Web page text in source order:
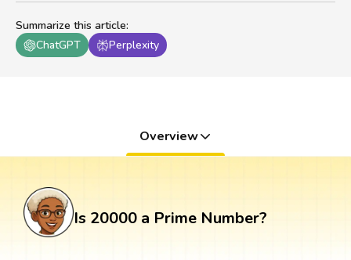
Summarize this article:
ChatGPT
Perplexity
Overview
Is 20000 a Prime Number?